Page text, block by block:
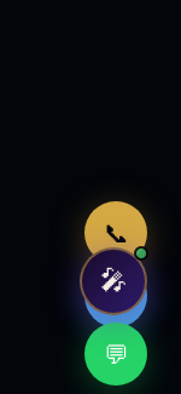
📞
🤖
💬
🎤